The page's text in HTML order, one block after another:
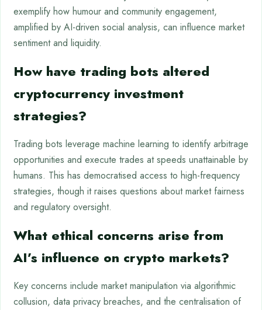
exemplify how humour and community engagement,
amplified by AI-driven social analysis, can influence market
sentiment and liquidity.
How have trading bots altered
cryptocurrency investment
strategies?
Trading bots leverage machine learning to identify arbitrage
opportunities and execute trades at speeds unattainable by
humans. This has democratised access to high-frequency
strategies, though it raises questions about market fairness
and regulatory oversight.
What ethical concerns arise from
AI’s influence on crypto markets?
Key concerns include market manipulation via algorithmic
collusion, data privacy breaches, and the centralisation of